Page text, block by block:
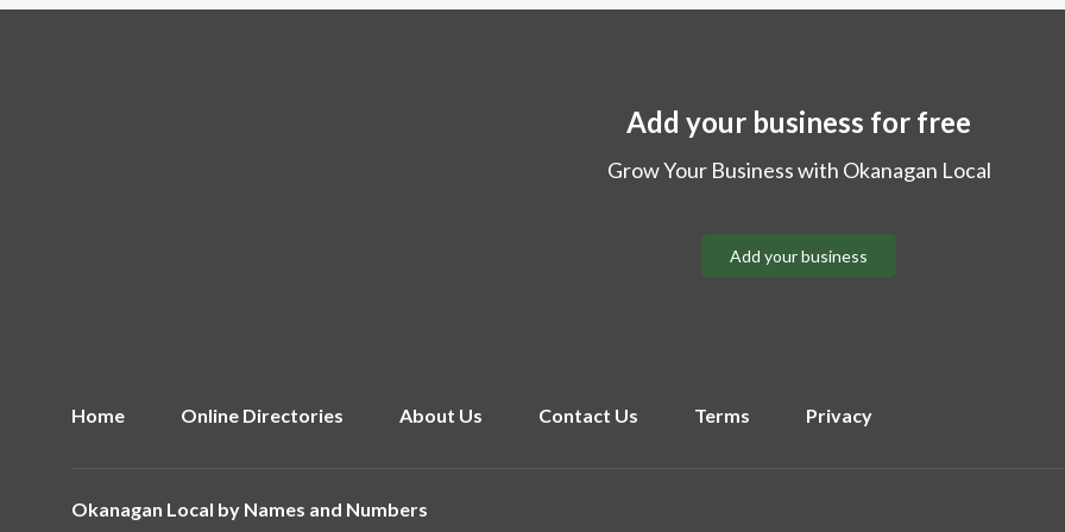
Add your business for free
Grow Your Business with Okanagan Local
Add your business
Home Online Directories About Us Contact Us Terms Privacy
Okanagan Local by Names and Numbers